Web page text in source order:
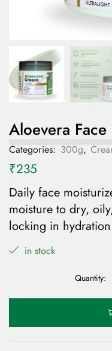
Aloevera
Categories: 300g,
₹235
Daily face
moisture to dry,
locking in
in stock